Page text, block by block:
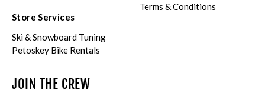
Store Services
Ski & Snowboard Tuning
Petoskey Bike Rentals
Terms & Conditions
JOIN THE CREW